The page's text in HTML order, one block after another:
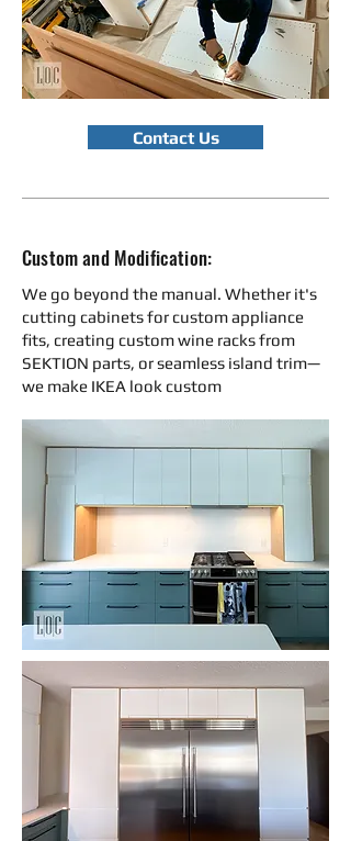
Contact Us
Custom and Modification:
We go beyond the manual. Whether it's
cutting cabinets for custom appliance
fits, creating custom wine racks from
SEKTION parts, or seamless island trim—
we make IKEA look custom